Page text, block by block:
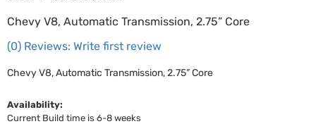
Chevy V8, Automatic Transmission, 2.75” Core
(0) Reviews: Write first review
Chevy V8, Automatic Transmission, 2.75” Core
Availability:
Current Build time is 6-8 weeks